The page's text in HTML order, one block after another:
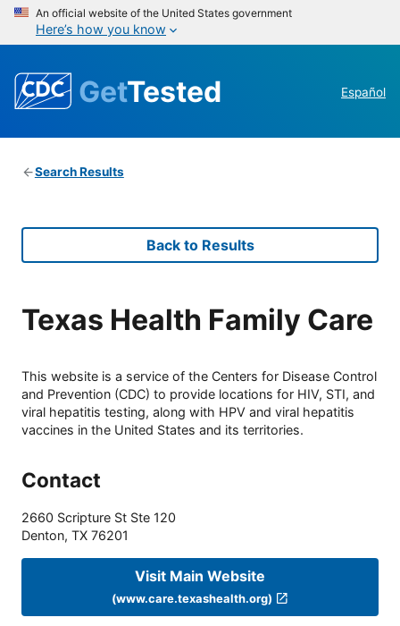
An official website of the United States government
Here’s how you know
GetTested Español
Search Results
Back to Results
Texas Health Family Care
This website is a service of the Centers for Disease Control
and Prevention (CDC) to provide locations for HIV, STI, and
viral hepatitis testing, along with HPV and viral hepatitis
vaccines in the United States and its territories.
Contact
2660 Scripture St Ste 120
Denton, TX 76201
Visit Main Website
(www.care.texashealth.org)